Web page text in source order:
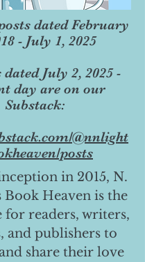
dated February
- July 1, 2025
July 2, 2025 -
day are on our
Substack:
@nnlight
posts
in 2015, N.
Book Heaven is the
for readers, writers,
and publishers to
share their love